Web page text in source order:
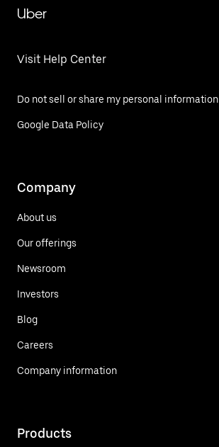
Uber
Visit Help Center
Do not sell or share my personal information
Google Data Policy
Company
About us
Our offerings
Newsroom
Investors
Blog
Careers
Company information
Products